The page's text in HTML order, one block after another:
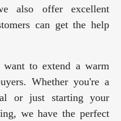
also offer excellent
can get the help
to extend a warm
Whether you're a
or just starting your
we have the perfect